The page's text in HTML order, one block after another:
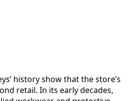
history show that the store’s
retail. In its early decades,